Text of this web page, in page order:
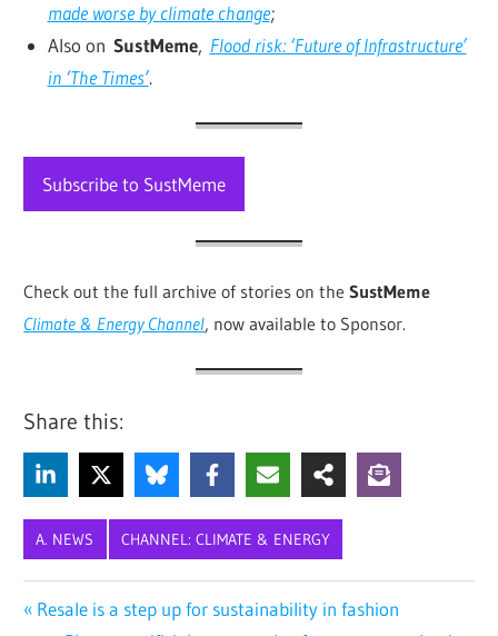
made worse by climate change;
Also on SustMeme, Flood risk: ‘Future of Infrastructure’
in ‘The Times’.
Subscribe to SustMeme
Check out the full archive of stories on theSustMeme
Climate & Energy Channel, now available to Sponsor.
Share this:
A. NEWS CHANNEL: CLIMATE & ENERGY
Post
Previous
Resale is a step up for sustainability in fashion